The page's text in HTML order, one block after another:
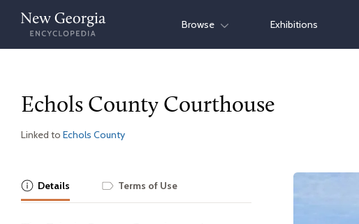
Skip
content
Browse Exhibitions
Echols County Courthouse
Linked to Echols County
Details Terms of Use